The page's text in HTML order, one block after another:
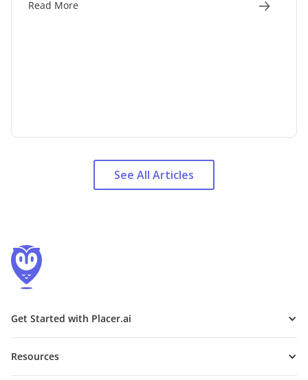
Read More
See All Articles
Get Started with Placer.ai
Resources